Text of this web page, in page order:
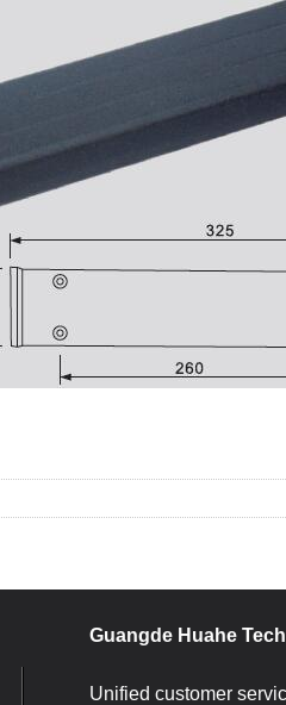
2
Guangde Huahe
Unified customer